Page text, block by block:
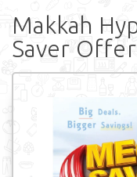
Makkah
Saver Offer